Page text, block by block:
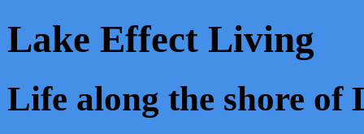
Lake Effect Living
Life along the shore